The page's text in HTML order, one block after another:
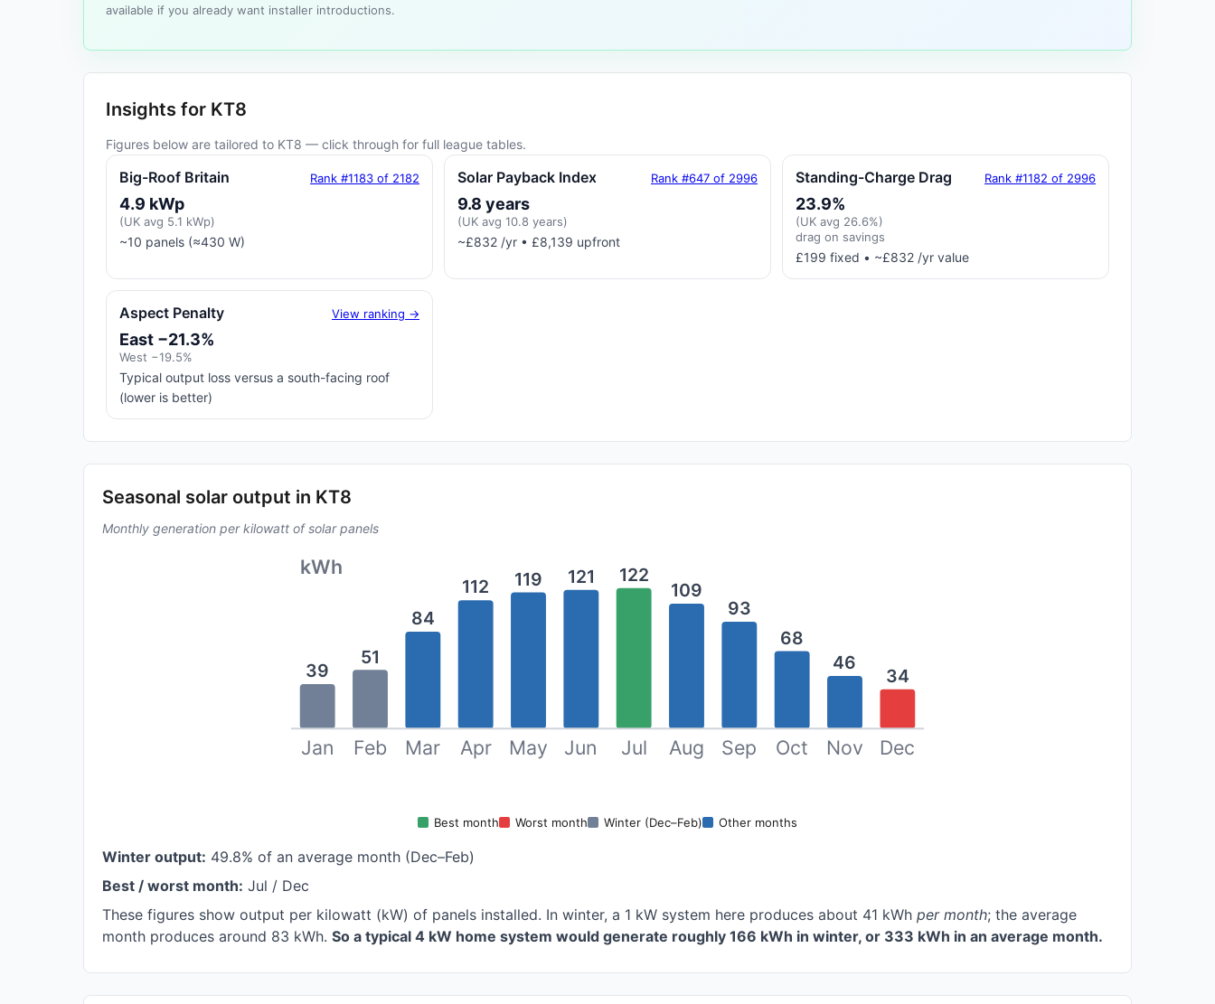
available if you already want installer introductions.
Insights for KT8
Figures below are tailored to KT8 — click through for full league tables.
Big-Roof Britain Rank #1183 of 2182
4.9 kWp
(UK avg 5.1 kWp)
~10 panels (≈430 W)
Solar Payback Index Rank #647 of 2996
9.8 years
(UK avg 10.8 years)
~£832 /yr • £8,139 upfront
Standing-Charge Drag Rank #1182 of 2996
23.9%
(UK avg 26.6%)
drag on savings
£199 fixed • ~£832 /yr value
Aspect Penalty View ranking →
East −21.3%
West −19.5%
Typical output loss versus a south-facing roof
(lower is better)
Seasonal solar output in KT8
Monthly generation per kilowatt of solar panels
kWh
39
Jan
51
Feb
84
Mar
112
Apr
119
May
121
Jun
122
Jul
109
Aug
93
Sep
68
Oct
46
Nov
34
Dec
Best month Worst month Winter (Dec–Feb) Other months
Winter output: 49.8% of an average month (Dec–Feb)
Best / worst month: Jul / Dec
These figures show output per kilowatt (kW) of panels installed. In winter, a 1 kW system here produces about 41 kWh per month; the average
month produces around 83 kWh. So a typical 4 kW home system would generate roughly 166 kWh in winter, or 333 kWh in an average month.